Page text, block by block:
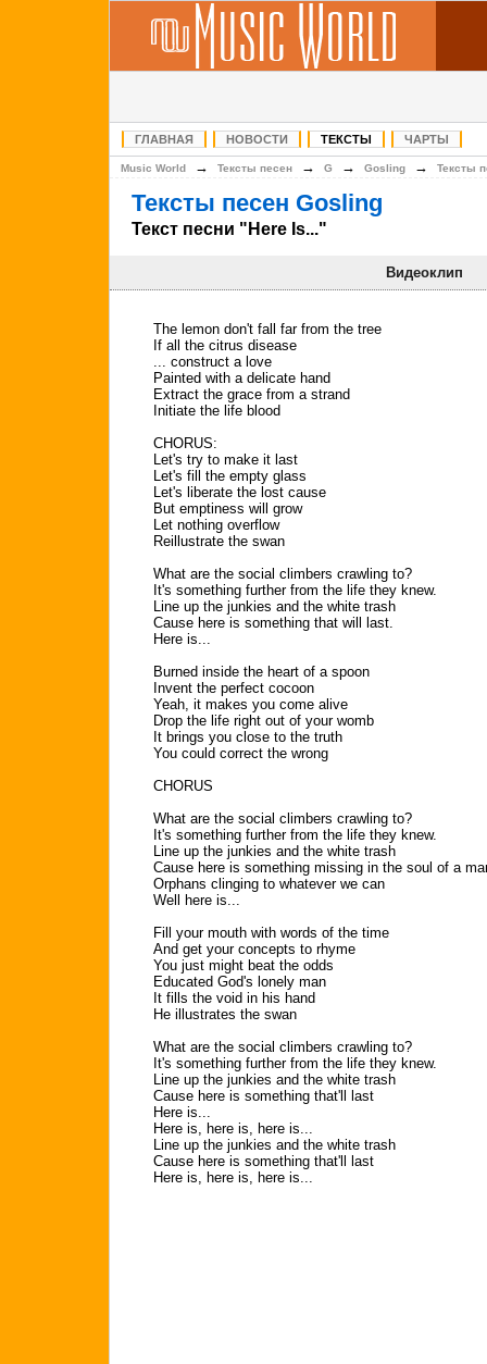
ГЛАВНАЯ НОВОСТИ ТЕКСТЫ ЧАРТЫ
Music World → Тексты песен → G → Gosling → Тексты
Тексты песен Gosling
Текст песни "Here Is..."
Видеоклип
The lemon don't fall far from the tree
If all the citrus disease
... construct a love
Painted with a delicate hand
Extract the grace from a strand
Initiate the life blood
CHORUS:
Let's try to make it last
Let's fill the empty glass
Let's liberate the lost cause
But emptiness will grow
Let nothing overflow
Reillustrate the swan
What are the social climbers crawling to?
It's something further from the life they knew.
Line up the junkies and the white trash
Cause here is something that will last.
Here is...
Burned inside the heart of a spoon
Invent the perfect cocoon
Yeah, it makes you come alive
Drop the life right out of your womb
It brings you close to the truth
You could correct the wrong
CHORUS
What are the social climbers crawling to?
It's something further from the life they knew.
Line up the junkies and the white trash
Cause here is something missing in the soul of a
Orphans clinging to whatever we can
Well here is...
Fill your mouth with words of the time
And get your concepts to rhyme
You just might beat the odds
Educated God's lonely man
It fills the void in his hand
He illustrates the swan
What are the social climbers crawling to?
It's something further from the life they knew.
Line up the junkies and the white trash
Cause here is something that'll last
Here is...
Here is, here is, here is...
Line up the junkies and the white trash
Cause here is something that'll last
Here is, here is, here is...